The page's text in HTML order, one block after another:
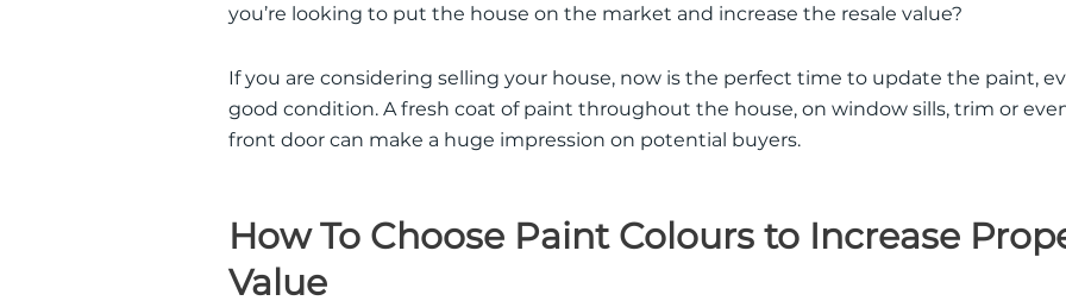
you’re looking to put the house on the market and increase the resale value?
If you are considering selling your house, now is the perfect time to update the paint,
good condition. A fresh coat of paint throughout the house, on window sills, trim or
front door can make a huge impression on potential buyers.
How To Choose Paint Colours to Increase
Value